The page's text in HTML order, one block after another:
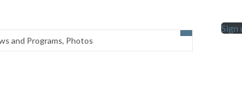
and Programs, Photos
Sign